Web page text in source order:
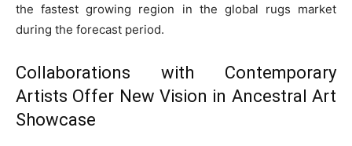
the fastest growing region in the global rugs market
during the forecast period.
Collaborations with Contemporary
Artists Offer New Vision in Ancestral Art
Showcase